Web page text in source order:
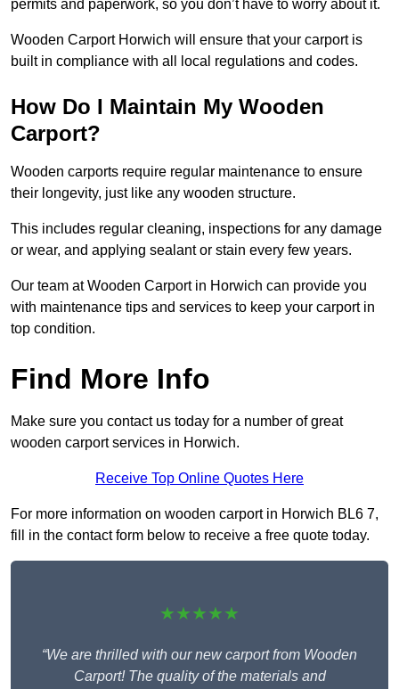
permits and paperwork, so you don’t have to worry about it.
Wooden Carport Horwich will ensure that your carport is
built in compliance with all local regulations and codes.
How Do I Maintain My Wooden
Carport?
Wooden carports require regular maintenance to ensure
their longevity, just like any wooden structure.
This includes regular cleaning, inspections for any damage
or wear, and applying sealant or stain every few years.
Our team at Wooden Carport in Horwich can provide you
with maintenance tips and services to keep your carport in
top condition.
Find More Info
Make sure you contact us today for a number of great
wooden carport services in Horwich.
Receive Top Online Quotes Here
For more information on wooden carport in Horwich BL6 7,
fill in the contact form below to receive a free quote today.
★★★★★
“We are thrilled with our new carport from Wooden
Carport! The quality of the materials and